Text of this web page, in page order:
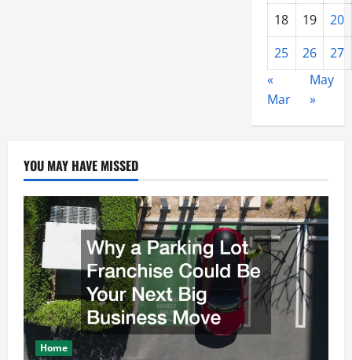
18 19
20
25
26
27
«
Mar
May
»
YOU MAY HAVE MISSED
Home